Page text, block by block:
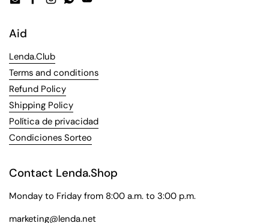
EmailFacebook
Instagram
WhatsApp
YouTube
Aid
Lenda.Club
Terms and conditions
Refund Policy
Shipping Policy
Política de privacidad
Condiciones Sorteo
Contact Lenda.Shop
Monday to Friday from 8:00 a.m. to 3:00 p.m.
marketing@lenda.net